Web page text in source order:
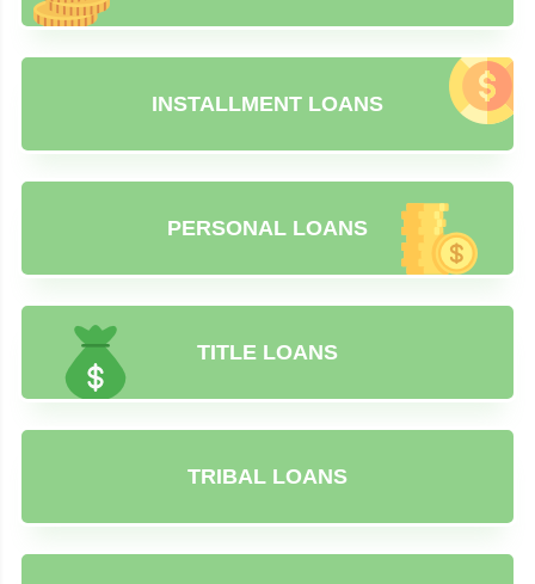
INSTALLMENT LOANS
PERSONAL LOANS
TITLE LOANS
TRIBAL LOANS